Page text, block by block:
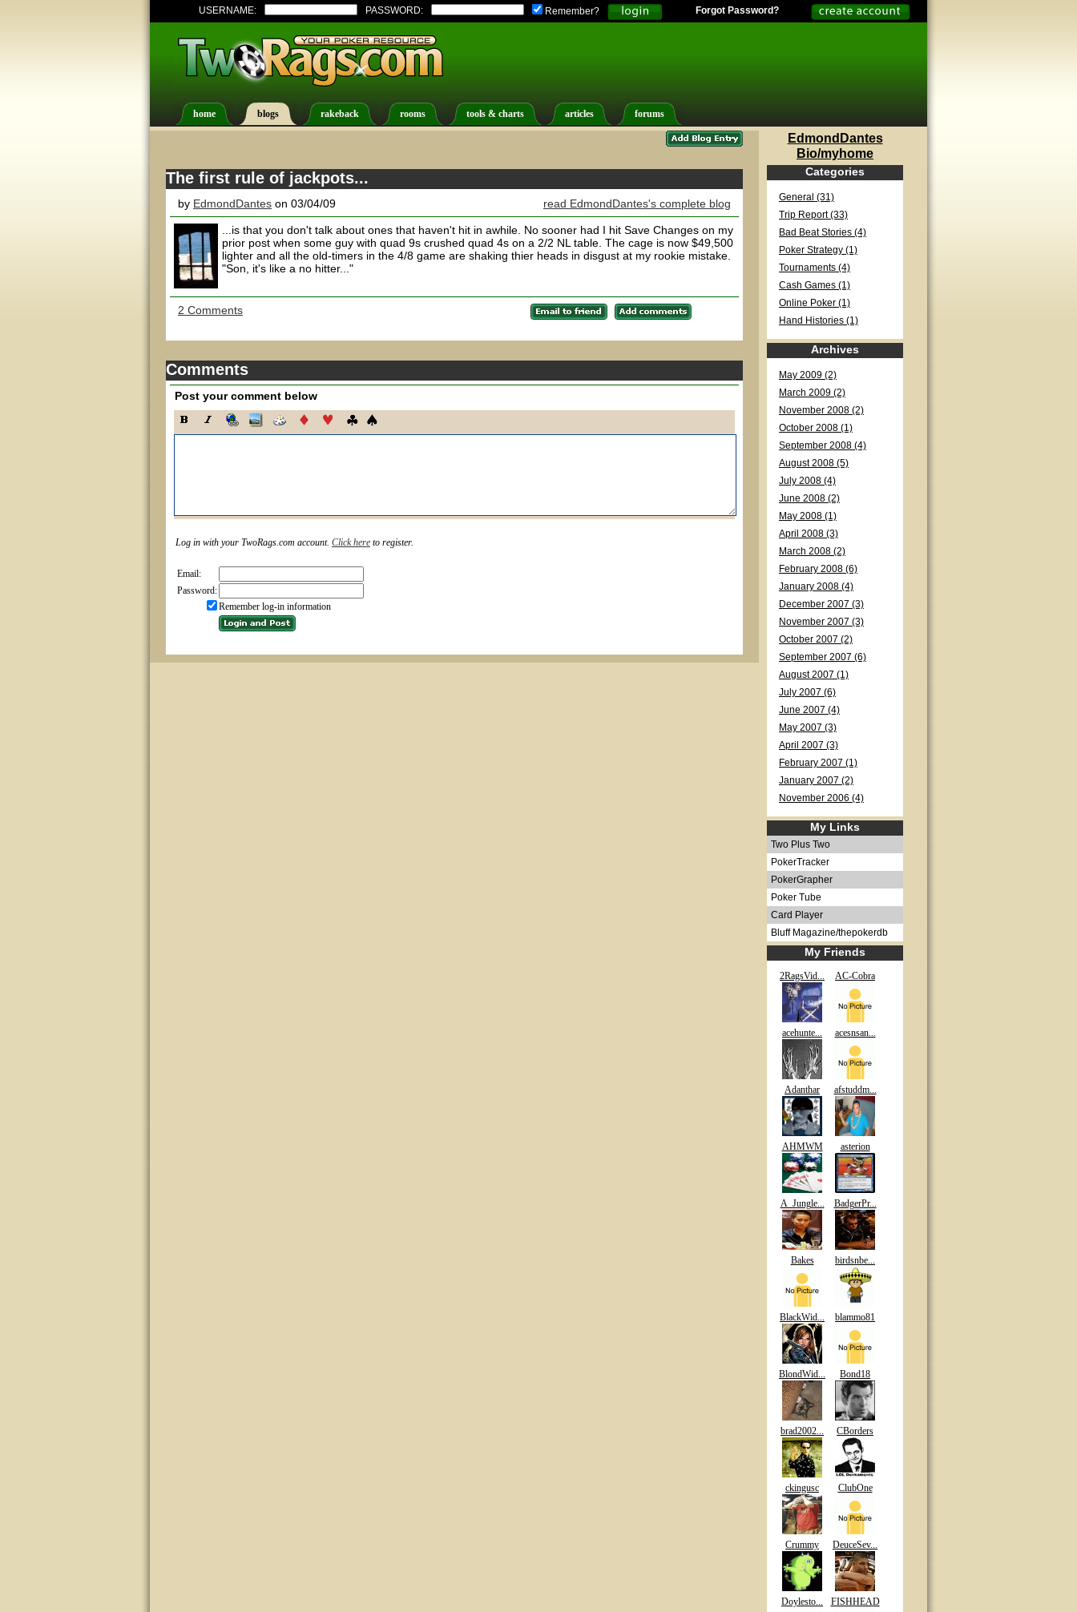
USERNAME: PASSWORD: Remember? Forgot Password?
home blogs rakeback rooms tools & charts articles forums
The first rule of jackpots...
by EdmondDantes on 03/04/09 read EdmondDantes's complete blog
...is that you don't talk about ones that haven't hit in awhile. No sooner had I hit Save Changes on my
prior post when some guy with quad 9s crushed quad 4s on a 2/2 NL table. The cage is now $49,500
lighter and all the old-timers in the 4/8 game are shaking thier heads in disgust at my rookie mistake.
"Son, it's like a no hitter..."
2 Comments
Comments
Post your comment below
Log in with your TwoRags.com account. Click here to register.
Email:
Password:
Remember log-in information
EdmondDantes
Bio/myhome
Categories
General (31)
Trip Report (33)
Bad Beat Stories (4)
Poker Strategy (1)
Tournaments (4)
Cash Games (1)
Online Poker (1)
Hand Histories (1)
Archives
May 2009 (2)
March 2009 (2)
November 2008 (2)
October 2008 (1)
September 2008 (4)
August 2008 (5)
July 2008 (4)
June 2008 (2)
May 2008 (1)
April 2008 (3)
March 2008 (2)
February 2008 (6)
January 2008 (4)
December 2007 (3)
November 2007 (3)
October 2007 (2)
September 2007 (6)
August 2007 (1)
July 2007 (6)
June 2007 (4)
May 2007 (3)
April 2007 (3)
February 2007 (1)
January 2007 (2)
November 2006 (4)
My Links
Two Plus Two
PokerTracker
PokerGrapher
Poker Tube
Card Player
Bluff Magazine/thepokerdb
My Friends
2RagsVid... AC-Cobra
acehunte... acesnsan...
Adanthar afstuddm...
AHMWM asterion
A_Jungle... BadgerPr...
Bakes birdsnbe...
BlackWid... blammo81
BlondWid... Bond18
brad2002... CBorders
ckingusc ClubOne
Crummy DeuceSev...
Doylesto... FISHHEAD